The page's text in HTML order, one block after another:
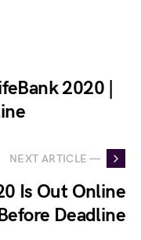
2020 |
NEXT ARTICLE —
Is Out Online
Deadline